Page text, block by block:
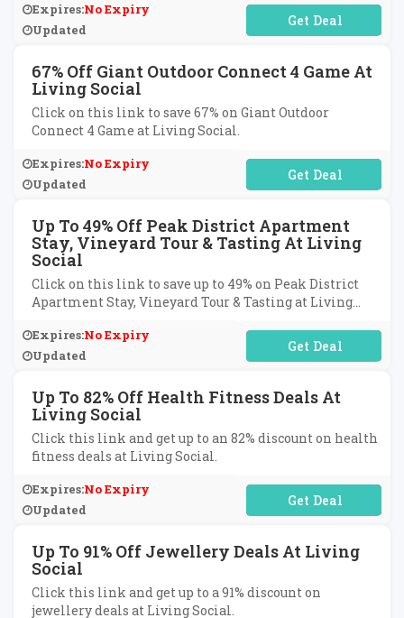
Expires:No Expiry
Updated
No Code Required
67% Off Giant Outdoor Connect 4 Game At
Living Social
Click on this link to save 67% on Giant Outdoor
Connect 4 Game at Living Social.
Expires:No Expiry
Updated
No Code Required
Up To 49% Off Peak District Apartment
Stay, Vineyard Tour & Tasting At Living
Social
Click on this link to save up to 49% on Peak District
Apartment Stay, Vineyard Tour & Tasting at Living
Expires:No Expiry
Updated
No Code Required
Up To 82% Off Health Fitness Deals At
Living Social
Click this link and get up to an 82% discount on health
fitness deals at Living Social.
Expires:No Expiry
Updated
No Code Required
Up To 91% Off Jewellery Deals At Living
Social
Click this link and get up to a 91% discount on
jewellery deals at Living Social.